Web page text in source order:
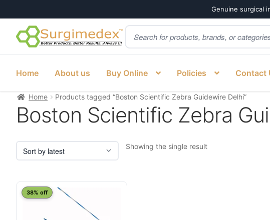
Genuine surgical
Skip
to
Skip
to
Products
search
Home About us Buy Online Policies Contact
Home Products tagged “Boston Scientific Zebra Guidewire Delhi”
Boston Scientific Zebra
Showing the single result
38% off